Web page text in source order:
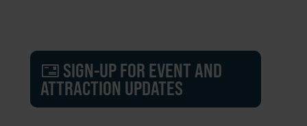
SIGN-UP FOR EVENT AND
ATTRACTION UPDATES